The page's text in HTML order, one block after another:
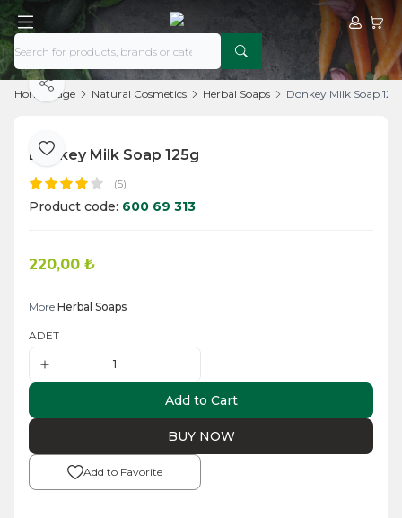
MyMy
Home Page Natural Cosmetics Herbal Soaps Donkey Milk Soap
Add to Favorite
Share
Donkey Milk Soap 125g
(5)
Product code: 600 69 313
220,00 ₺
More Herbal Soaps
ADET
Add to Cart
BUY NOW
Add to Favorite